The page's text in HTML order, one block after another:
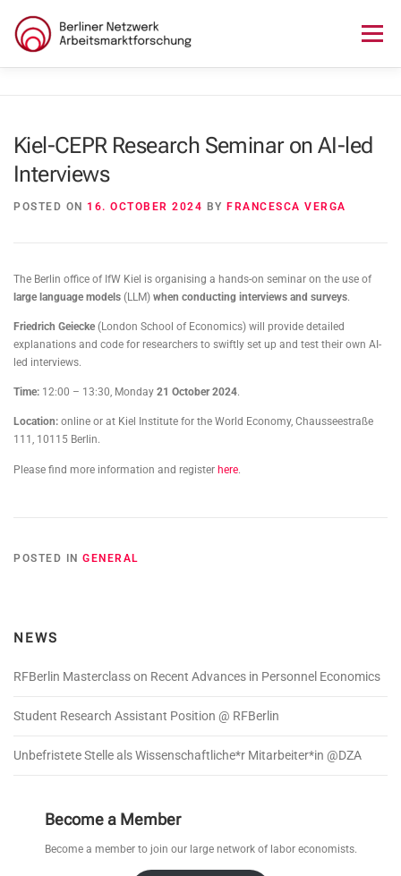
content
Menu
LECTURE SERIES
Kiel-CEPR Research Seminar on AI-led
Interviews
POSTED ON 16. OCTOBER 2024 BY FRANCESCA VERGA
The Berlin office of IfW Kiel is organising a hands-on seminar on the use of
large language models (LLM) when conducting interviews and surveys.
Friedrich Geiecke (London School of Economics) will provide detailed
explanations and code for researchers to swiftly set up and test their own AI-
led interviews.
Time: 12:00 – 13:30, Monday 21 October 2024.
Location: online or at Kiel Institute for the World Economy, Chausseestraße
111, 10115 Berlin.
Please find more information and register here.
POSTED IN GENERAL
NEWS
RFBerlin Masterclass on Recent Advances in Personnel Economics
Student Research Assistant Position @ RFBerlin
Unbefristete Stelle als Wissenschaftliche*r Mitarbeiter*in @DZA
Become a Member
Become a member to join our large network of labor economists.